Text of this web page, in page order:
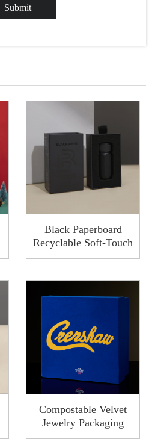
Black Paperboard
Recyclable Soft-Touch
Matte Varnishing
Packaging Gift Box
With Foam Sleeve
Compostable Velvet
Jewelry Packaging
Box Lid-Off